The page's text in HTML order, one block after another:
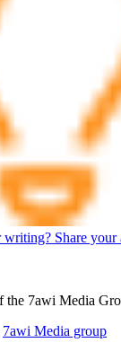
Share your
the 7awi Media
7awi Media group